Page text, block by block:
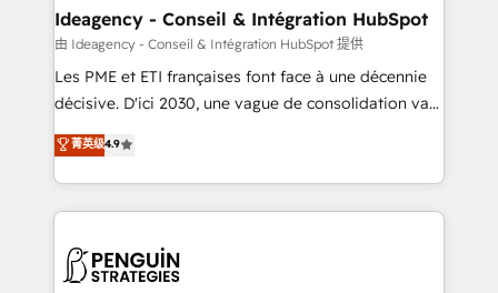
architectures that accelerate revenue operations and
performance. - Multi-object CRM migration, cleanup,
and implementation. - Pre-built and custom
integrations across your full tech stack. - Custom
- Dashboards, lifecycle campaigns, and lead
nurturing sequences. - Cross-hub setup across
scalable retainers. Let’s make HubSpot your most
powerful growth engine. Built to convert, scale, and
Ideagency - Conseil & Intégration HubSpot
由 Ideagency - Conseil & Intégration HubSpot 提供
Les PME et ETI françaises font face à une décennie
décisive. D'ici 2030, une vague de consolidation va
recomposer le marché. Seules survivront les
entreprises qui auront réussi leur transformation. Le
problème ? 58% des dirigeants savent que l'IA est
vitale pour leur survie. Mais 57% n'ont aucune
données. C'est le paradoxe français : conscience
菁英级4.9